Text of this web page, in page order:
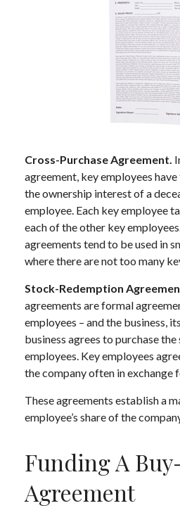
Cross-Purchase Agreement.
agreement, key employees
the ownership interest of a
employee. Each key employee
each of the other key
agreements tend to be used in
where there are not too many
Stock-Redemption
agreements are formal
employees – and the business,
business agrees to purchase
employees. Key employees
the company often in exchange
These agreements establish a
employee’s share of the
Funding A
Agreement